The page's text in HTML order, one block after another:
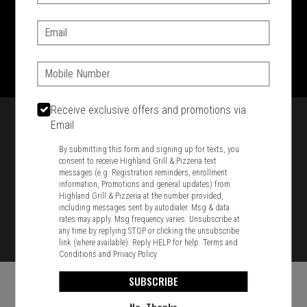
1701 Washington Str, Braintree, MA 02184
781-848-8110
Featured item
Email:
Phone:
Receive exclusive offers and promotions via
Email
By submitting this form and signing up for texts, you
consent to receive Highland Grill & Pizzeria text
messages (e.g. Registration reminders, enrollment
information, Promotions and general updates) from
Highland Grill & Pizzeria at the number provided,
including messages sent by autodialer. Msg & data
rates may apply. Msg frequency varies. Unsubscribe at
any time by replying STOP or clicking the unsubscribe
link (where available). Reply HELP for help.Terms and
Conditions and Privacy Policy
SUBSCRIBE